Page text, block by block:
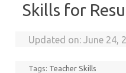
Skills for
Updated on:June 24,
Tags: Teacher Skills